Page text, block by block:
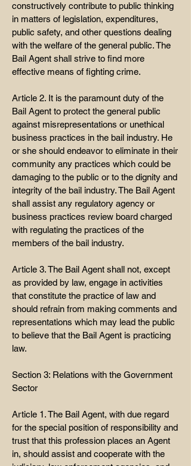
constructively contribute to public thinking
in matters of legislation, expenditures,
public safety, and other questions dealing
with the welfare of the general public. The
Bail Agent shall strive to find more
effective means of fighting crime.
Article 2. It is the paramount duty of the
Bail Agent to protect the general public
against misrepresentations or unethical
business practices in the bail industry. He
or she should endeavor to eliminate in their
community any practices which could be
damaging to the public or to the dignity and
integrity of the bail industry. The Bail Agent
shall assist any regulatory agency or
business practices review board charged
with regulating the practices of the
members of the bail industry.
Article 3. The Bail Agent shall not, except
as provided by law, engage in activities
that constitute the practice of law and
should refrain from making comments and
representations which may lead the public
to believe that the Bail Agent is practicing
law.
Section 3: Relations with the Government
Sector
Article 1. The Bail Agent, with due regard
for the special position of responsibility and
trust that this profession places an Agent
in, should assist and cooperate with the